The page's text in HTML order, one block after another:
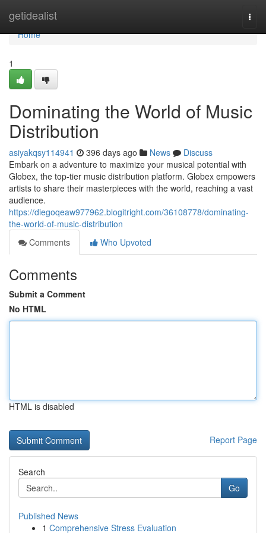
getidealist
Home
Home
1
Dominating the World of Music
Distribution
asiyakqsy114941 396 days ago News
Discuss
Embark on a adventure to maximize your musical potential with
Globex, the top-tier music distribution platform. Globex empowers
artists to share their masterpieces with the world, reaching a vast
audience.
https://diegoqeaw977962.blogitright.com/36108778/dominating-
the-world-of-music-distribution
Comments
Who Upvoted
Comments
Submit a Comment
No HTML
HTML is disabled
Report Page
Search
Go
Published News
1 Comprehensive Stress Evaluation